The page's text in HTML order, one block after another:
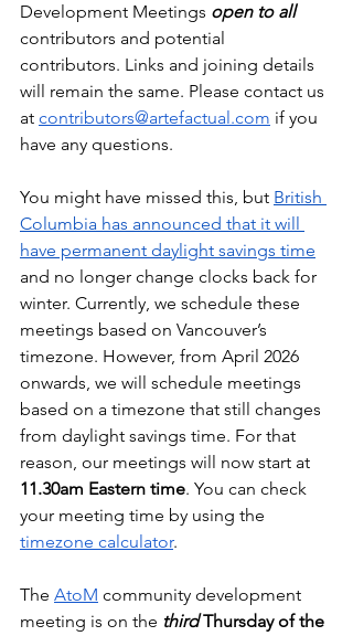
Development Meetings open to all
contributors and potential
contributors. Links and joining details
will remain the same. Please contact us
at contributors@artefactual.com if you
have any questions.
You might have missed this, but British
Columbia has announced that it will
have permanent daylight savings time
and no longer change clocks back for
winter. Currently, we schedule these
meetings based on Vancouver’s
timezone. However, from April 2026
onwards, we will schedule meetings
based on a timezone that still changes
from daylight savings time. For that
reason, our meetings will now start at
11.30am Eastern time. You can check
your meeting time by using the
timezone calculator.
The AtoM community development
meeting is on the third Thursday of the